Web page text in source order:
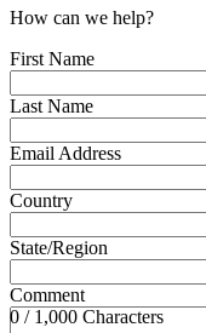
How can we help?
First Name
Last Name
Email Address
Country
State/Region
Comment
0 / 1,000 Characters